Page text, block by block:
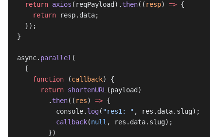
  return
axios (reqPayload). then(( resp) => {
    return
resp.data;
  });
}
async. parallel (
  [
    function
(callback) {
      return
shortenURL (payload)
        .
then(( res) => {
          console.
log( "res1: " , res.data.slug);
          callback
(null , res.data.slug);
        })